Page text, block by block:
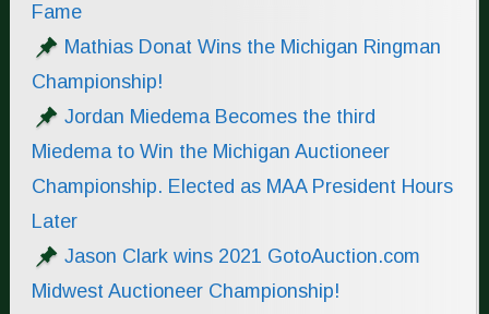
Fame
Mathias Donat Wins the Michigan Ringman
Championship!
Jordan Miedema Becomes the third
Miedema to Win the Michigan Auctioneer
Championship. Elected as MAA President Hours
Later
Jason Clark wins 2021 GotoAuction.com
Midwest Auctioneer Championship!